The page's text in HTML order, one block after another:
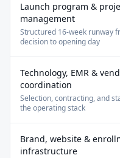
Social engagement
Website updates
Email marketing
Follow-up sequences
Dedicated employer
Contract negotiation
Dedicated Senior
Partner Network access
Launch program &
management
Structured 16-week runway
decision to opening day
Technology, EMR &
coordination
Selection, contracting, and
the operating stack
Brand, website &
infrastructure